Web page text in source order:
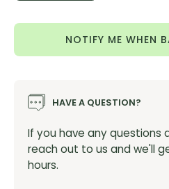
NOTIFY ME WHEN
HAVE A QUESTION?
If you have any questions
reach out to us and we'll
hours.